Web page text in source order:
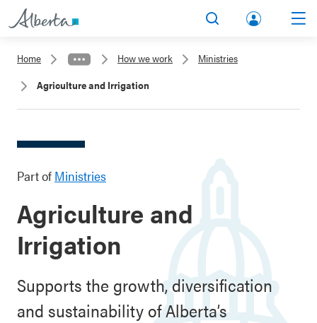
lbert
Home How we work
Ministries
Agriculture and Irrigation
Part of Ministries
Agriculture and
Irrigation
Supports the growth, diversification
and sustainability of Alberta’s